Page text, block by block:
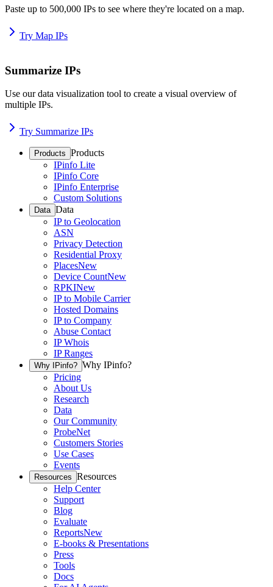
Paste up to 500,000 IPs to see where they're located on a map.
Try Map IPs
Summarize IPs
Use our data visualization tool to create a visual overview of
multiple IPs.
Try Summarize IPs
Products Products
IPinfo Lite
IPinfo Core
IPinfo Enterprise
Custom Solutions
Data Data
IP to Geolocation
ASN
Privacy Detection
Residential Proxy
PlacesNew
Device CountNew
RPKINew
IP to Mobile Carrier
Hosted Domains
IP to Company
Abuse Contact
IP Whois
IP Ranges
Why IPinfo? Why IPinfo?
Pricing
About Us
Research
Data
Our Community
ProbeNet
Customers Stories
Use Cases
Events
Resources Resources
Help Center
Support
Blog
Evaluate
ReportsNew
E-books & Presentations
Press
Tools
Docs